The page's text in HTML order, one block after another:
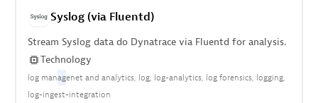
Syslog (via Fluentd)
Stream Syslog data do Dynatrace via Fluentd for analysis.
Technology
log managenet and analytics log log-analytics log forensics logging
log-ingest-integration